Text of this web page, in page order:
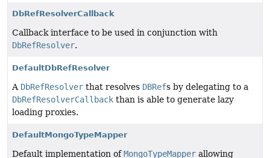
DbRefResolverCallback
Callback interface to be used in conjunction with
DbRefResolver.
DefaultDbRefResolver
A DbRefResolver that resolves DBRefs by delegating to a
DbRefResolverCallback than is able to generate lazy
loading proxies.
DefaultMongoTypeMapper
Default implementation ofMongoTypeMapper allowing